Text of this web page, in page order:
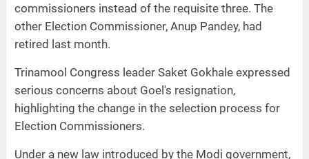
commissioners instead of the requisite three. The
other Election Commissioner, Anup Pandey, had
retired last month.
Trinamool Congress leader Saket Gokhale expressed
serious concerns about Goel's resignation,
highlighting the change in the selection process for
Election Commissioners.
Under a new law introduced by the Modi government,